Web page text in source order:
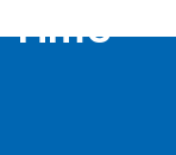
Time